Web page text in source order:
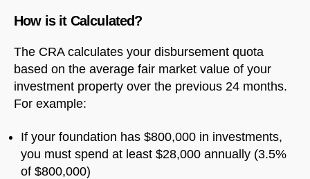
How is it Calculated?
The CRA calculates your disbursement quota
based on the average fair market value of your
investment property over the previous 24 months.
For example:
If your foundation has $800,000 in investments,
you must spend at least $28,000 annually (3.5%
of $800,000)